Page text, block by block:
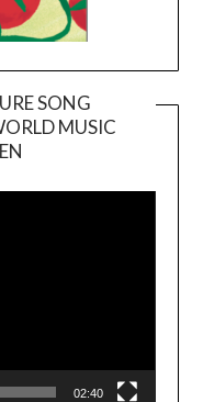
SONG
MUSIC
02:40